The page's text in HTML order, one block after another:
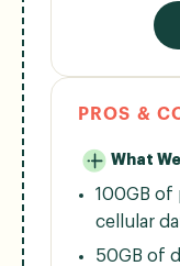
PROS &
What
100GB of
cellular
50GB of